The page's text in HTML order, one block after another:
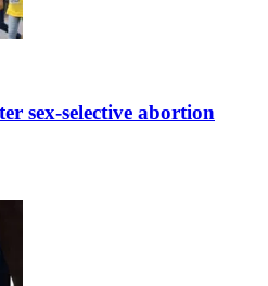
sex-selective abortion